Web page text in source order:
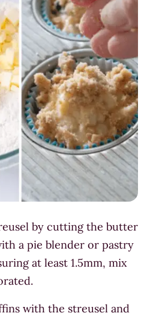
by cutting the butter
a pie blender or pastry
at least 1.5mm, mix
with the streusel and